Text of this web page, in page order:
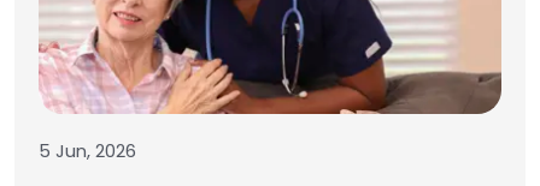
5 Jun, 2026